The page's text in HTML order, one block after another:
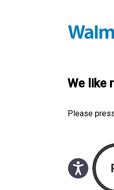
We like
Please